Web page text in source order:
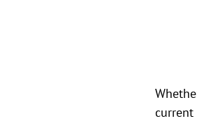
current